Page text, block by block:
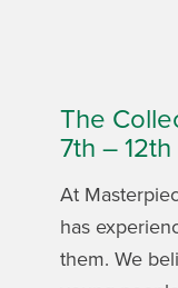
The
7th –
At
has
them. We